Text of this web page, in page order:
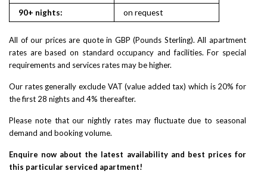
90+ nights:
on request
All of our prices are quote in GBP (Pounds Sterling). All apartment
rates are based on standard occupancy and facilities. For special
requirements and services rates may be higher.
Our rates generally exclude VAT (value added tax) which is 20% for
the first 28 nights and 4% thereafter.
Please note that our nightly rates may fluctuate due to seasonal
demand and booking volume.
Enquire now about the latest availability and best prices for
this particular serviced apartment!